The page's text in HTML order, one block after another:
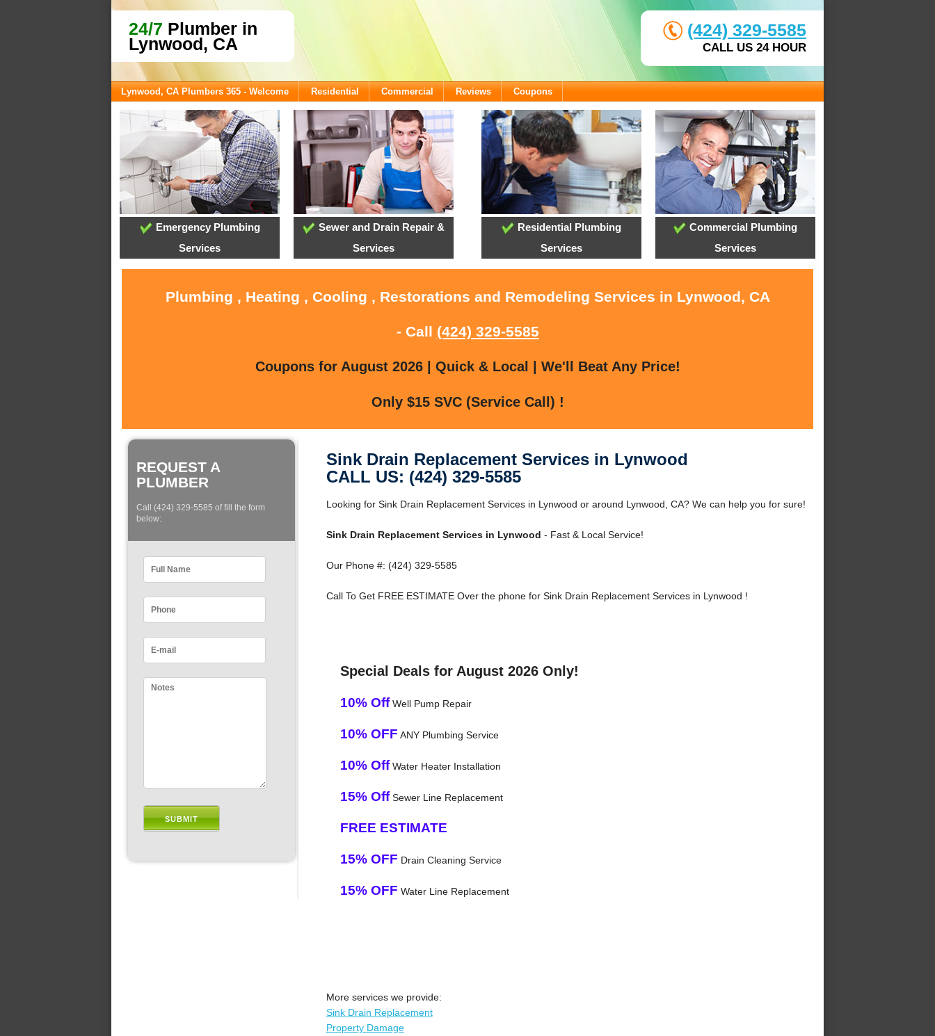
24/7 Plumber in
Lynwood, CA
(424) 329-5585
CALL US 24 HOUR
Lynwood, CA Plumbers 365 - Welcome Residential Commercial Reviews Coupons
Emergency Plumbing
Services
Sewer and Drain Repair &
Services
Residential Plumbing
Services
Commercial Plumbing
Services
Plumbing , Heating , Cooling , Restorations and Remodeling Services in Lynwood, CA
- Call (424) 329-5585
Coupons for August 2026 | Quick & Local | We'll Beat Any Price!
Only $15 SVC (Service Call) !
REQUEST A
PLUMBER
Call (424) 329-5585 of fill the form
below:
Sink Drain Replacement Services in Lynwood
CALL US: (424) 329-5585
Looking for Sink Drain Replacement Services in Lynwood or around Lynwood, CA? We can help you for sure!
Sink Drain Replacement Services in Lynwood - Fast & Local Service!
Our Phone #: (424) 329-5585
Call To Get FREE ESTIMATE Over the phone for Sink Drain Replacement Services in Lynwood !
Special Deals for August 2026 Only!
10% OffWell Pump Repair
10% OFF ANY Plumbing Service
10% OffWater Heater Installation
15% OffSewer Line Replacement
FREE ESTIMATE
15% OFF Drain Cleaning Service
15% OFF Water Line Replacement
More services we provide:
Sink Drain Replacement
Property Damage